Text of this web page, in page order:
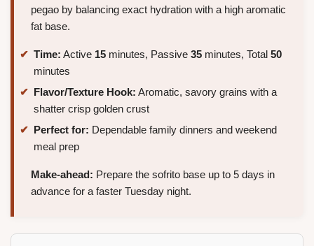
pegao by balancing exact hydration with a high aromatic
fat base.
Time: Active 15 minutes, Passive 35 minutes, Total 50
minutes
Flavor/Texture Hook: Aromatic, savory grains with a
shatter crisp golden crust
Perfect for: Dependable family dinners and weekend
meal prep
Make-ahead: Prepare the sofrito base up to 5 days in
advance for a faster Tuesday night.